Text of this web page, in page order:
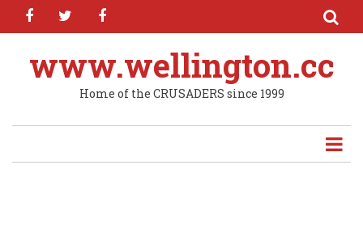
Skip
content
facebooktwitter
www.wellington.cc
Home of the CRUSADERS since 1999